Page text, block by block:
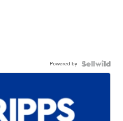
Powered by